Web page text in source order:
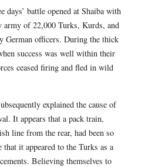
days’ battle opened at Shaiba with
army of 22,000 Turks, Kurds, and
German officers. During the thick
success was well within their
ceased firing and fled in wild
explained the cause of
It appears that a pack train,
line from the rear, had been so
it appeared to the Turks as a
Believing themselves to